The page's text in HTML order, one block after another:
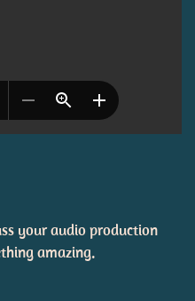
your audio production
amazing.